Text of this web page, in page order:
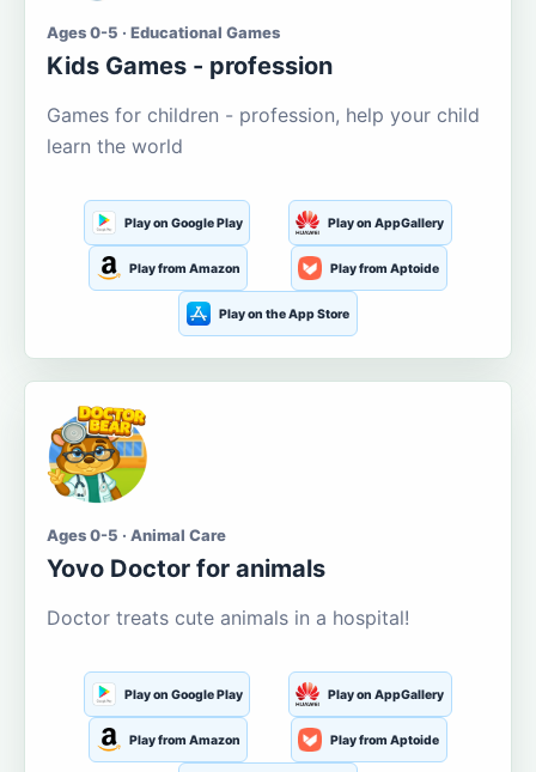
Ages 0-5 · Educational Games
Kids Games - profession
Games for children - profession, help your child
learn the world
Play on Google Play Play on AppGallery
Play from Amazon Play from Aptoide
Play on the App Store
Ages 0-5 · Animal Care
Yovo Doctor for animals
Doctor treats cute animals in a hospital!
Play on Google Play Play on AppGallery
Play from Amazon Play from Aptoide